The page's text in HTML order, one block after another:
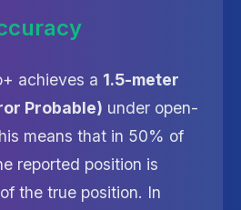
achieves a 1.5-meter
Probable) under open-
means that in 50% of
reported position is
the true position. In